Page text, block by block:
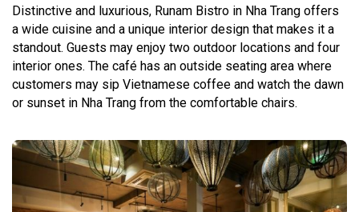
Distinctive and luxurious, Runam Bistro in Nha Trang offers
a wide cuisine and a unique interior design that makes it a
standout. Guests may enjoy two outdoor locations and four
interior ones. The café has an outside seating area where
customers may sip Vietnamese coffee and watch the dawn
or sunset in Nha Trang from the comfortable chairs.